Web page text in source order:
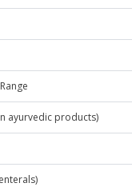
ayurvedic products)